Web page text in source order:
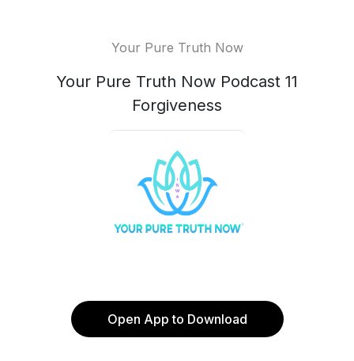
Your Pure Truth Now
Your Pure Truth Now Podcast 11
Forgiveness
Open App to Download